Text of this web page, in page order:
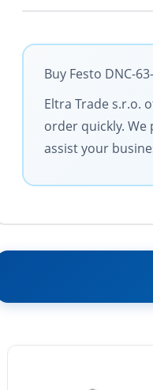
Buy Festo DNC-
Eltra Trade s.r.o.
order quickly.
assist your